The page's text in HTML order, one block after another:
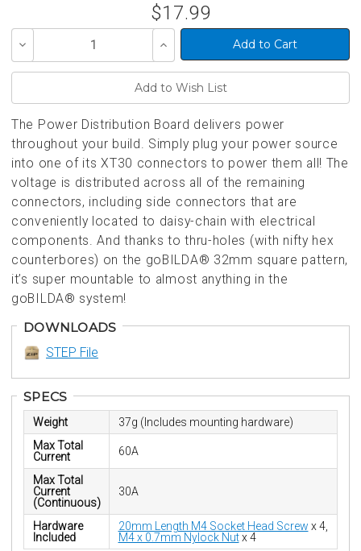
$17.99
Decrease
of
Increase
Quantity
of
The Power Distribution Board delivers power
throughout your build. Simply plug your power source
into one of its XT30 connectors to power them all! The
voltage is distributed across all of the remaining
connectors, including side connectors that are
conveniently located to daisy-chain with electrical
components. And thanks to thru-holes (with nifty hex
counterbores) on the goBILDA® 32mm square pattern,
it’s super mountable to almost anything in the
goBILDA® system!
DOWNLOADS
STEP File
SPECS
Weight
37g (Includes mounting hardware)
Max Total
Current
60A
Max Total
Current
(Continuous)
30A
Hardware
Included
20mm Length M4 Socket Head Screw x 4,
M4 x 0.7mm Nylock Nutx 4